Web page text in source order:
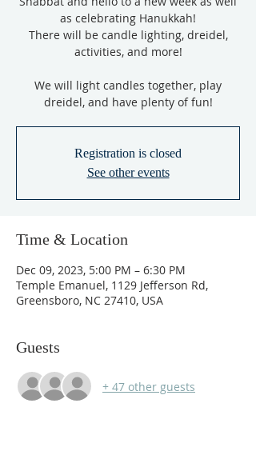
as celebrating Hanukkah!
There will be candle lighting, dreidel,
activities, and more!
We will light candles together, play
dreidel, and have plenty of fun!
Registration is closed
See other events
Time & Location
Dec 09, 2023, 5:00 PM – 6:30 PM
Temple Emanuel, 1129 Jefferson Rd,
Greensboro, NC 27410, USA
Guests
+ 47 other guests